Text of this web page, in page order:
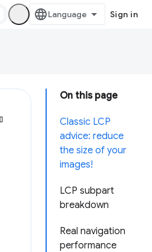
Sign in
On this page
Classic LCP
advice: reduce
the size of your
images!
LCP subpart
breakdown
Real navigation
performance